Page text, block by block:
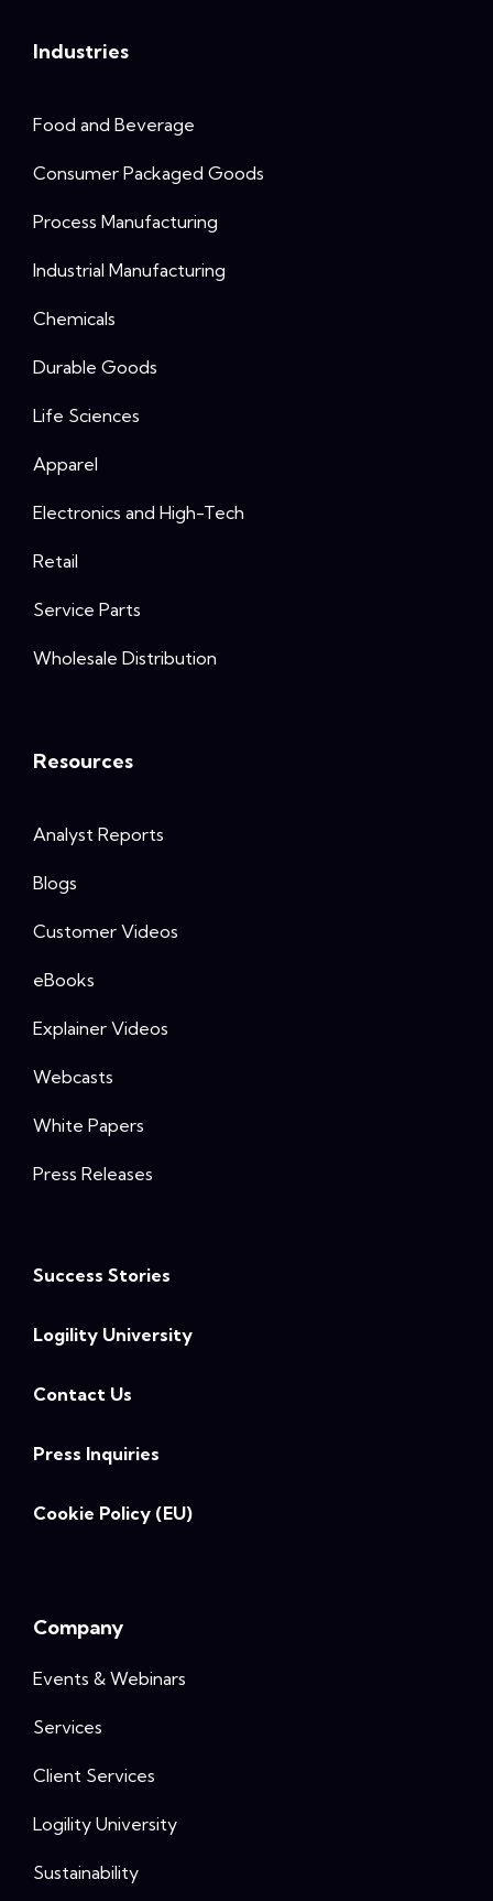
Industries
Food and Beverage
Consumer Packaged Goods
Process Manufacturing
Industrial Manufacturing
Chemicals
Durable Goods
Life Sciences
Apparel
Electronics and High-Tech
Retail
Service Parts
Wholesale Distribution
Resources
Analyst Reports
Blogs
Customer Videos
eBooks
Explainer Videos
Webcasts
White Papers
Press Releases
Success Stories
Logility University
Contact Us
Press Inquiries
Cookie Policy (EU)
Company
Events & Webinars
Services
Client Services
Logility University
Sustainability